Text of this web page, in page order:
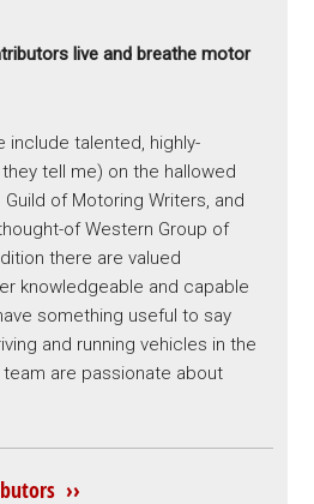
live and breathe motor
include talented, highly-
tell me) on the hallowed
of Motoring Writers, and
of Western Group of
there are valued
knowledgeable and capable
something useful to say
and running vehicles in the
team are passionate about
››